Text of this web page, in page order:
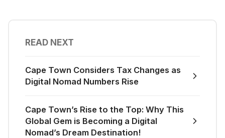
READ NEXT
Cape Town Considers Tax Changes as
Digital Nomad Numbers Rise
Cape Town’s Rise to the Top: Why This
Global Gem is Becoming a Digital
Nomad’s Dream Destination!